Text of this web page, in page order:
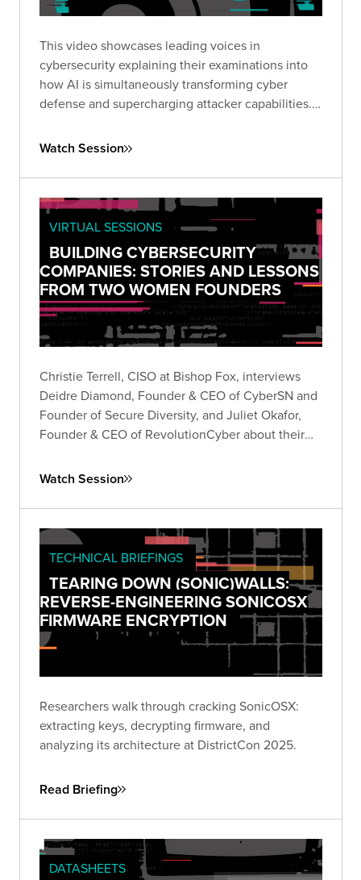
This video showcases leading voices in
cybersecurity explaining their examinations into
how AI is simultaneously transforming cyber
defense and supercharging attacker capabilities.
the threat landscape and what security leaders
Watch Session
VIRTUAL SESSIONS
BUILDING CYBERSECURITY
COMPANIES: STORIES AND LESSONS
FROM TWO WOMEN FOUNDERS
Christie Terrell, CISO at Bishop Fox, interviews
Deidre Diamond, Founder & CEO of CyberSN and
Founder of Secure Diversity, and Juliet Okafor,
Founder & CEO of RevolutionCyber about their
cybersecurity industry.
Watch Session
TECHNICAL BRIEFINGS
TEARING DOWN (SONIC)WALLS:
REVERSE-ENGINEERING SONICOSX
FIRMWARE ENCRYPTION
Researchers walk through cracking SonicOSX:
extracting keys, decrypting firmware, and
analyzing its architecture at DistrictCon 2025.
Read Briefing
DATASHEETS